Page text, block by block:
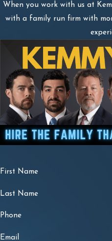
When you work with us at
with a family run firm with
First Name
Last Name
Phone
Email